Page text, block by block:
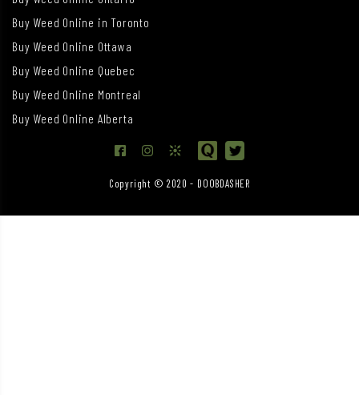
Buy Weed Online in Toronto
Buy Weed Online Ottawa
Buy Weed Online Quebec
Buy Weed Online Montreal
Buy Weed Online Alberta
Copyright © 2020 - DOOBDASHER